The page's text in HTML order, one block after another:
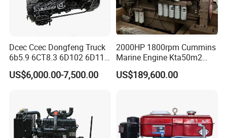
Dcec Ccec Dongfeng Truck
6b5.9 6CT8.3 6D102 6D114
Diesel Engine Assy for
Cummins Marine
Engine Auto Truck OEM
US$6,000.00-7,500.00
2000HP 1800rpm Cummins
Marine Engine Kta50m2
Motor Marino Cummins
2000HP Moteur
US$189,600.00